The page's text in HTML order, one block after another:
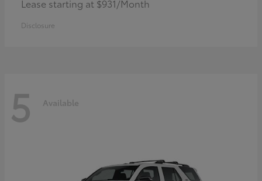
Lease starting at $931/Month
Disclosure
5 Available